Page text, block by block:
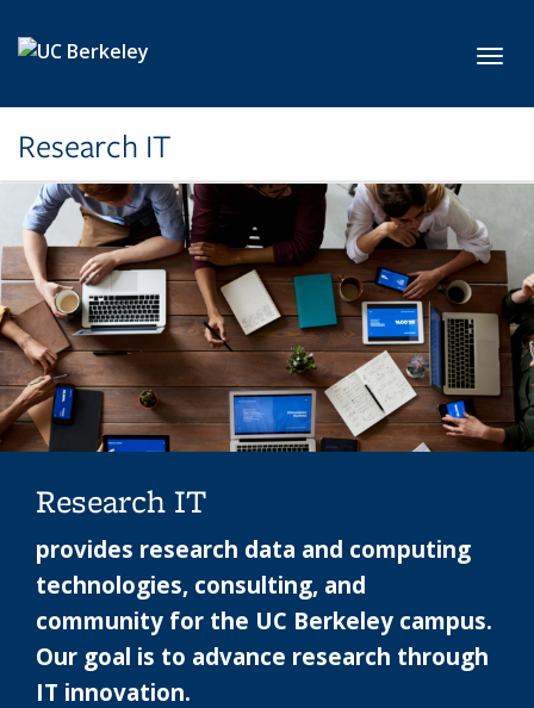
Research IT
Research IT
provides research data and computing
technologies, consulting, and
community for the UC Berkeley campus.
Our goal is to advance research through
IT innovation.